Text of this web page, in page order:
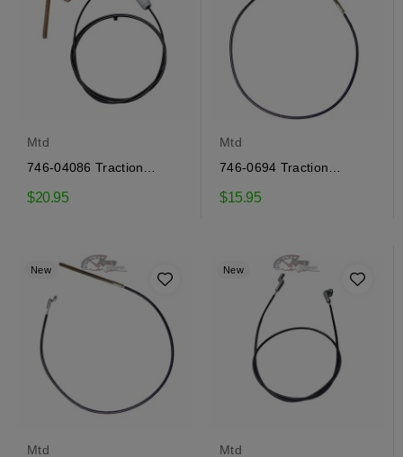
Mtd
746-04086 Traction
$20.95
Mtd
746-0694 Traction
$15.95
New
Mtd
New
Mtd